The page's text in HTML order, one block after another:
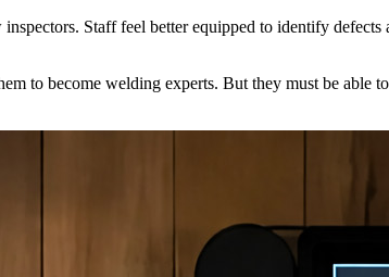
Staff feel better equipped to identify defects
to become welding experts. But they must be able